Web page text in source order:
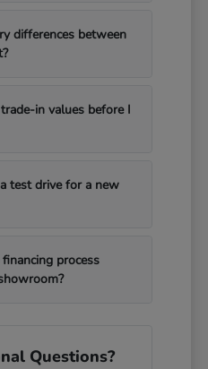
differences between
in values before I
test drive for a new
process
Questions?